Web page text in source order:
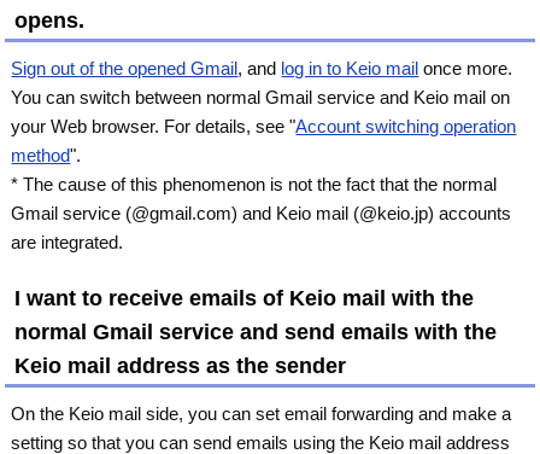
opens.
Sign out of the opened Gmail, and log in to Keio mail once more.
You can switch between normal Gmail service and Keio mail on
your Web browser. For details, see "Account switching operation
method".
* The cause of this phenomenon is not the fact that the normal
Gmail service (@gmail.com) and Keio mail (@keio.jp) accounts
are integrated.
I want to receive emails of Keio mail with the
normal Gmail service and send emails with the
Keio mail address as the sender
On the Keio mail side, you can set email forwarding and make a
setting so that you can send emails using the Keio mail address